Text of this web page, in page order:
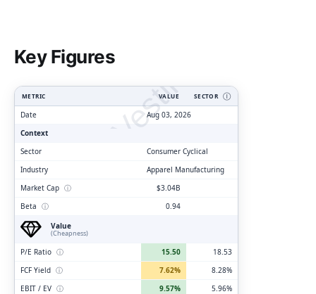
Key Figures
ClarityVesting.com
METRIC VALUE SECTOR Ⓘ
Date
Aug 03, 2026
Context
Sector
Consumer Cyclical
Industry
Apparel Manufacturing
Market Cap ⓘ
$3.04B
Beta ⓘ
0.94
Value
(Cheapness)
P/E Ratio ⓘ 15.50
18.53
FCF Yield ⓘ 7.62%
8.28%
EBIT / EV ⓘ 9.57%
5.96%